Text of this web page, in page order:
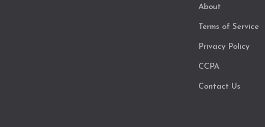
About
Terms of Service
Privacy Policy
CCPA
Contact Us